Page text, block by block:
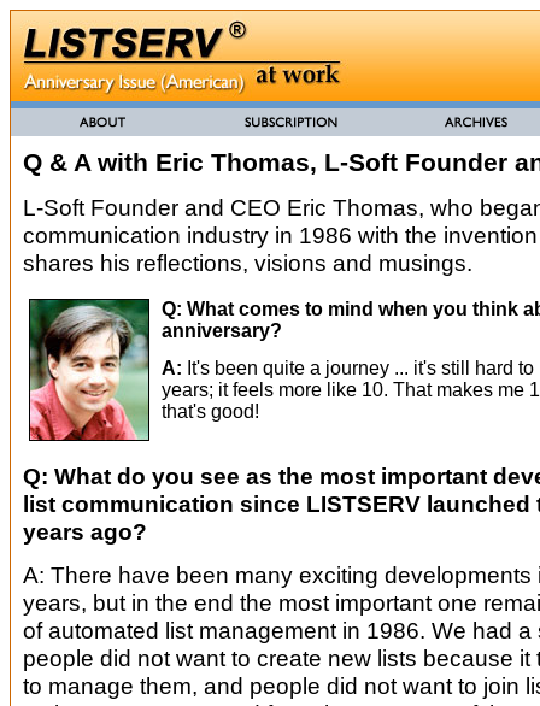
Q & A with Eric Thomas, L-Soft Founder
L-Soft Founder and CEO Eric Thomas, who
communication industry in 1986 with the
shares his reflections, visions and musings.
Q: What comes to mind when you think
anniversary?
A: It's been quite a journey ... it's still hard
years; it feels more like 10. That makes me
that's good!
Q: What do you see as the most important
list communication since LISTSERV launched
years ago?
A: There have been many exciting developments
years, but in the end the most important one
of automated list management in 1986. We had a
people did not want to create new lists because it
to manage them, and people did not want to join